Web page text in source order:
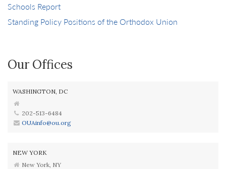
Schools Report
Standing Policy Positions of the Orthodox Union
Our Offices
WASHINGTON, DC
202-513-6484
OUAinfo@ou.org
NEW YORK
New York, NY